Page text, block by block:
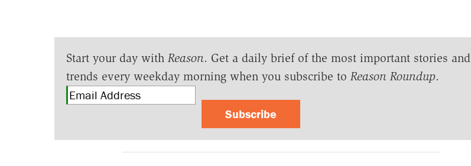
Start your day with Reason. Get a daily brief of the most important stories and
trends every weekday morning when you subscribe to Reason Roundup.
Subscribe